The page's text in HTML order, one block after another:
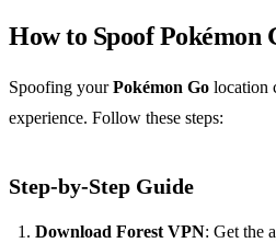
How to Spoof Pokémon
Spoofing yourPokémon Go location
experience. Follow these steps:
Step-by-Step Guide
Download Forest VPN: Get the